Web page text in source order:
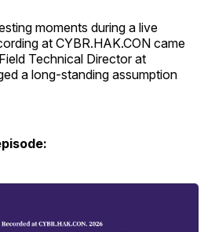
moments during a live
at CYBR.HAK.CON came
Technical Director at
a long-standing assumption